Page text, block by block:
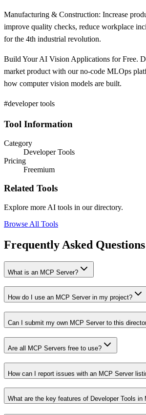
Manufacturing & Construction: Increase
improve quality checks, reduce workplace
for the 4th industrial revolution.
Build Your AI Vision Applications for Free.
market product with our no-code MLOps
how computer vision models are built.
#developer tools
Tool Information
Category
Developer Tools
Pricing
Freemium
Related Tools
Explore more AI tools in our directory.
Browse All Tools
Frequently Asked Questions
What is an MCP Server?
How do I use an MCP Server in my project?
Can I submit my own MCP Server to this
Are all MCP Servers free to use?
How can I report issues with an MCP Server
What are the key features of Developer Tools in